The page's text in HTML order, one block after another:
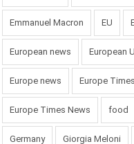
Emmanuel Macron EU
European news European
Europe news Europe Times
Europe Times News food
Germany Giorgia Meloni